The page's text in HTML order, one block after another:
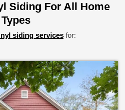
Siding For All Home
Types
siding servicesfor: